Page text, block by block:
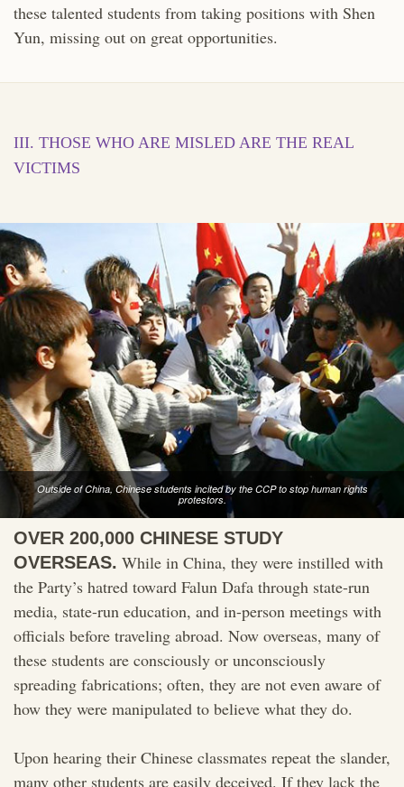
these talented students from taking positions with Shen
Yun, missing out on great opportunities.
III. THOSE WHO ARE MISLED ARE THE REAL
VICTIMS
Outside of China, Chinese students incited by the CCP to stop human rights
protestors.
OVER 200,000 CHINESE STUDY
OVERSEAS. While in China, they were instilled with
the Party’s hatred toward Falun Dafa through state-run
media, state-run education, and in-person meetings with
officials before traveling abroad. Now overseas, many of
these students are consciously or unconsciously
spreading fabrications; often, they are not even aware of
how they were manipulated to believe what they do.
Upon hearing their Chinese classmates repeat the slander,
many other students are easily deceived. If they lack the